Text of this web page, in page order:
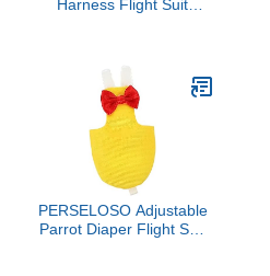
Harness Flight Suit
Rope for Outdoor
Activities Training (White
with Leash,M)
PERSELOSO Adjustable
Parrot Diaper Flight Suit